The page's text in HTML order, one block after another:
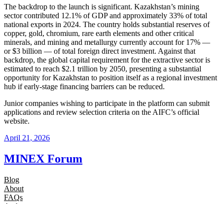
The backdrop to the launch is significant. Kazakhstan’s mining
sector contributed 12.1% of GDP and approximately 33% of total
national exports in 2024. The country holds substantial reserves of
copper, gold, chromium, rare earth elements and other critical
minerals, and mining and metallurgy currently account for 17% —
or $3 billion — of total foreign direct investment. Against that
backdrop, the global capital requirement for the extractive sector is
estimated to reach $2.1 trillion by 2050, presenting a substantial
opportunity for Kazakhstan to position itself as a regional investment
hub if early-stage financing barriers can be reduced.
Junior companies wishing to participate in the platform can submit
applications and review selection criteria on the AIFC’s official
website.
April 21, 2026
MINEX Forum
Blog
About
FAQs